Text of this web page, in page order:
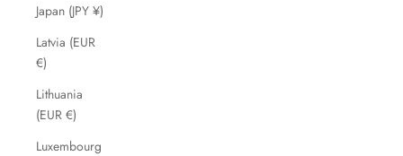
Japan (JPY ¥)
Latvia (EUR
€)
Lithuania
(EUR €)
Luxembourg